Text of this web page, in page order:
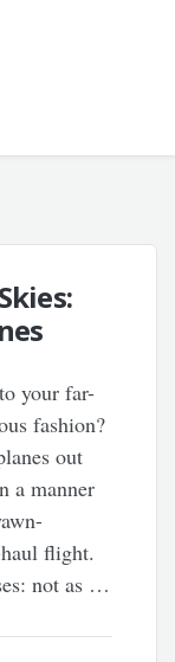
your far-
fashion?
out
a manner
flight.
not as …